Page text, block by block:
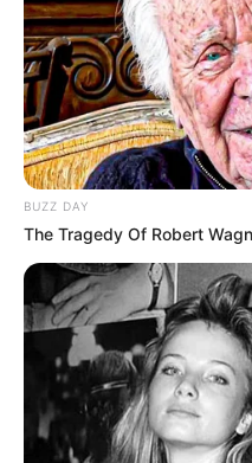
Pretty
BUZZ DAY
The Tragedy Of Robert